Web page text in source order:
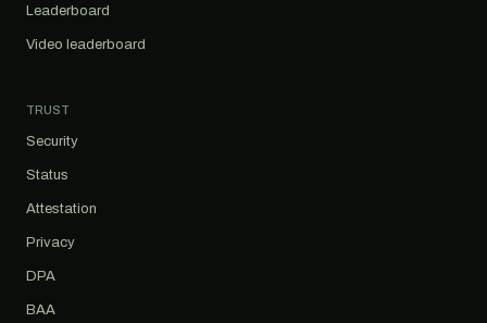
Leaderboard
Video leaderboard
TRUST
Security
Status
Attestation
Privacy
DPA
BAA